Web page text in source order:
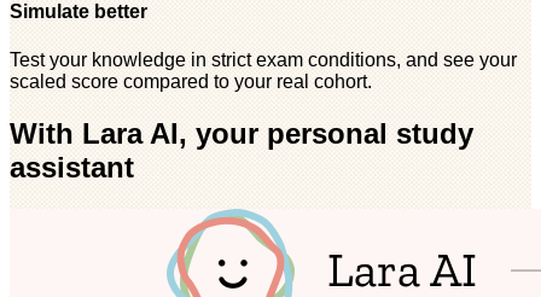
Simulate better
Test your knowledge in strict exam conditions, and see your
scaled score compared to your real cohort.
With Lara AI, your personal study
assistant